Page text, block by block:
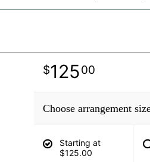
12500
Choose arrangement
Starting at
$125.00